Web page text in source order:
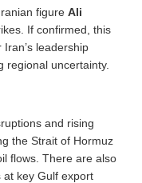
figure Ali
If confirmed, this
leadership
regional uncertainty.
and rising
the Strait of Hormuz
flows. There are also
at key Gulf export